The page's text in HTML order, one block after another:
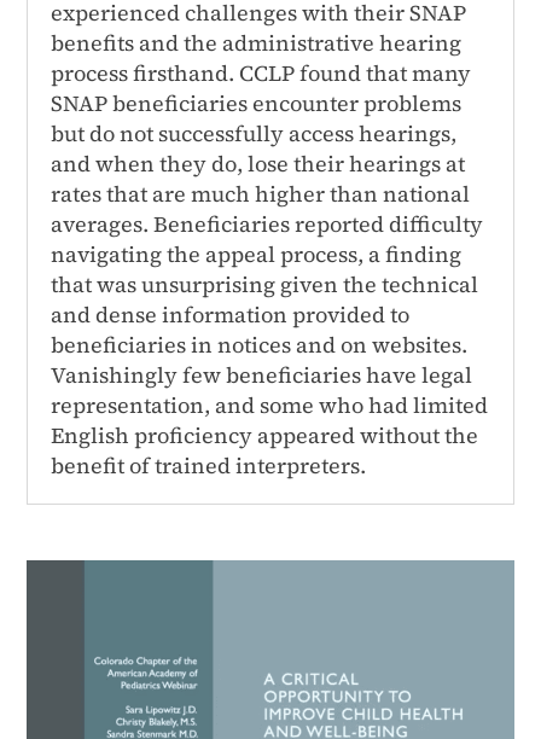
experienced challenges with their SNAP
benefits and the administrative hearing
process firsthand. CCLP found that many
SNAP beneficiaries encounter problems
but do not successfully access hearings,
and when they do, lose their hearings at
rates that are much higher than national
averages. Beneficiaries reported difficulty
navigating the appeal process, a finding
that was unsurprising given the technical
and dense information provided to
beneficiaries in notices and on websites.
Vanishingly few beneficiaries have legal
representation, and some who had limited
English proficiency appeared without the
benefit of trained interpreters.